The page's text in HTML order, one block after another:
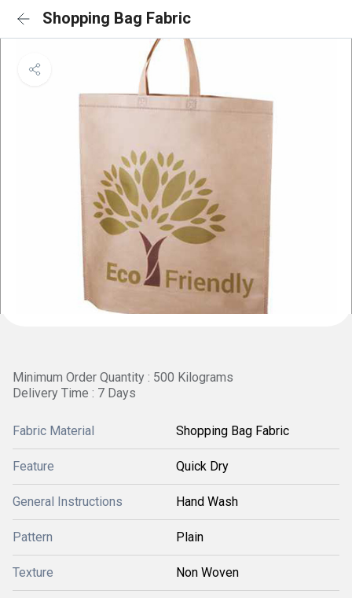
Shopping Bag Fabric
Minimum Order Quantity : 500 Kilograms
Delivery Time : 7 Days
Fabric Material Shopping Bag Fabric
Feature Quick Dry
General Instructions Hand Wash
Pattern Plain
Texture Non Woven